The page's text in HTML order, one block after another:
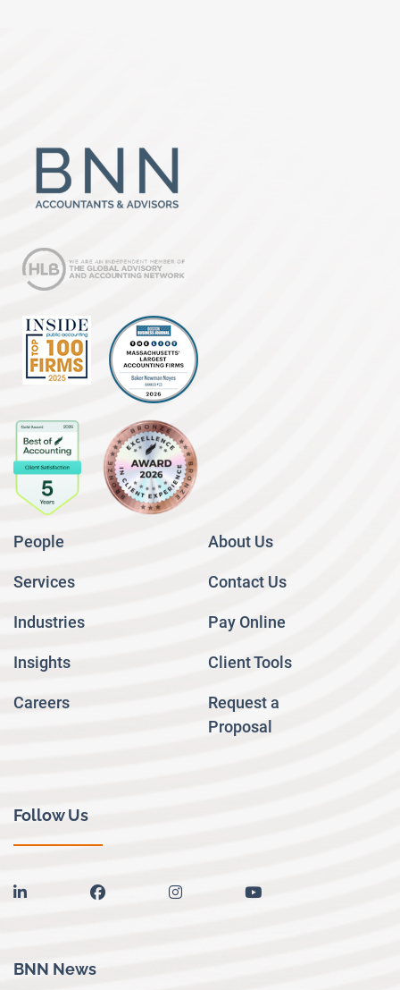
People
Services
Industries
Insights
Careers
About Us
Contact Us
Pay Online
Client Tools
Request a
Proposal
Follow Us
linkedin facebook instagram youtube
BNN News